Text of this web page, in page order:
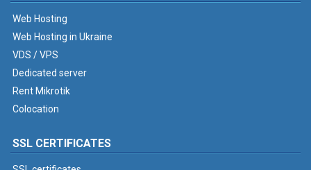
Web Hosting
Web Hosting in Ukraine
VDS / VPS
Dedicated server
Rent Mikrotik
Colocation
SSL CERTIFICATES